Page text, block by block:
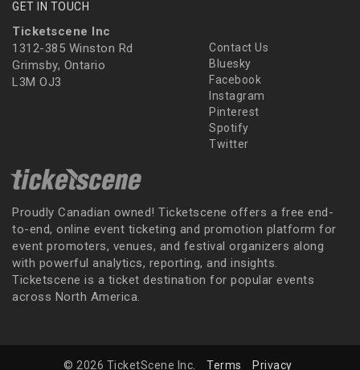
GET IN TOUCH
Ticketscene Inc
1312-385 Winston Rd
Grimsby, Ontario
L3M OJ3
Contact Us
Bluesky
Facebook
Instagram
Pinterest
Spotify
Twitter
Proudly Canadian owned! Ticketscene offers a free end-
to-end, online event ticketing and promotion platform for
event promoters, venues, and festival organizers along
with powerful analytics, reporting, and insights.
Ticketscene is a ticket destination for popular events
across North America.
© 2026 TicketScene Inc. Terms Privacy